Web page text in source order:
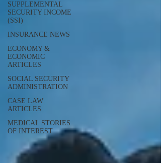
SUPPLEMENTAL
SECURITY INCOME
(SSI)
INSURANCE NEWS
ECONOMY &
ECONOMIC
ARTICLES
SOCIAL SECURITY
ADMINISTRATION
CASE LAW
ARTICLES
MEDICAL STORIES
OF INTEREST